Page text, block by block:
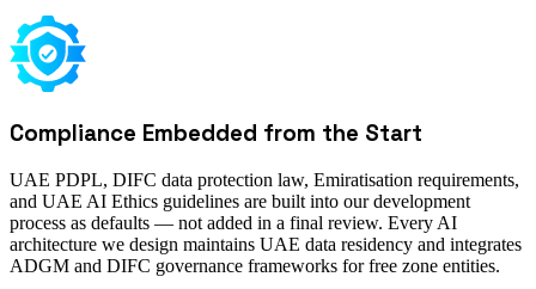
Compliance Embedded from the Start
UAE PDPL, DIFC data protection law, Emiratisation requirements,
and UAE AI Ethics guidelines are built into our development
process as defaults — not added in a final review. Every AI
architecture we design maintains UAE data residency and integrates
ADGM and DIFC governance frameworks for free zone entities.